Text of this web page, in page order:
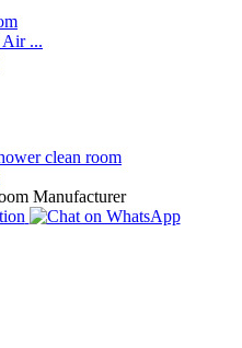
clean room
Manufacturer